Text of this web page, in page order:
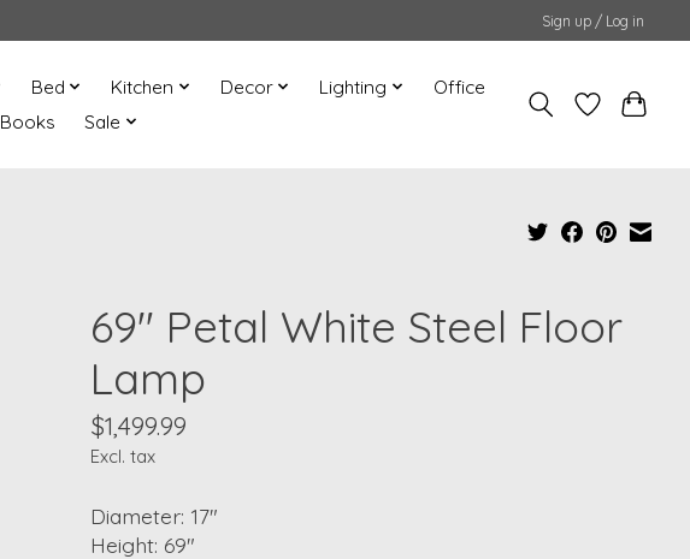
Sign up / Log in
Bed Kitchen Decor Lighting
Office
Books Sale
69" Petal White Steel Floor
Lamp
$1,499.99
Excl. tax
Diameter: 17"
Height: 69"